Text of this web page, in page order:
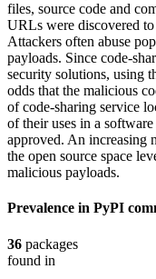
files, source code and
URLs were discovered
Attackers often abuse
payloads. Since code-
security solutions, using
odds that the malicious
of code-sharing service
of their uses in a
approved. An increasing
the open source space
malicious payloads.
Prevalence in PyPI
36 packages
found in